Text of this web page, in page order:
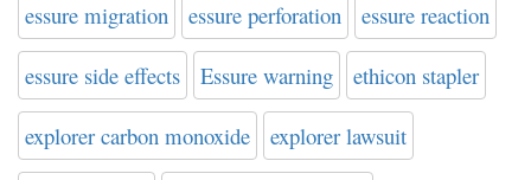
essure migration essure perforation essure reaction
essure side effects Essure warning ethicon stapler
explorer carbon monoxide explorer lawsuit